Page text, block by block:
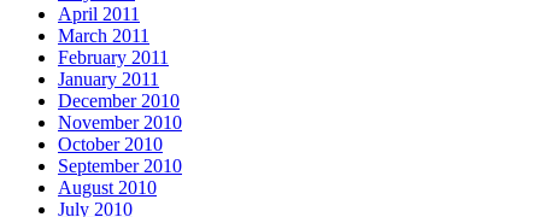
April 2011
March 2011
February 2011
January 2011
December 2010
November 2010
October 2010
September 2010
August 2010
July 2010